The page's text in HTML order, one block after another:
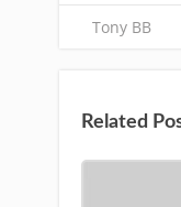
Tony BB
Related